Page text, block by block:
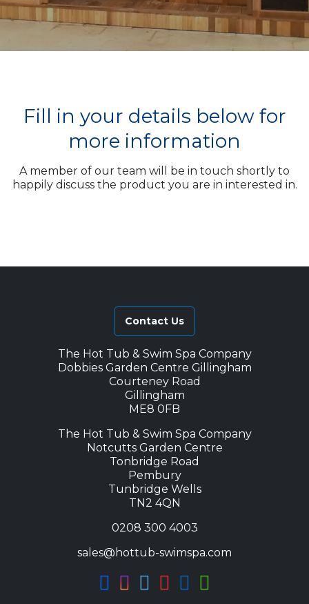
Fill in your details below for
more information
A member of our team will be in touch shortly to
happily discuss the product you are in interested in.
Contact Us
The Hot Tub & Swim Spa Company
Dobbies Garden Centre Gillingham
Courteney Road
Gillingham
ME8 0FB
The Hot Tub & Swim Spa Company
Notcutts Garden Centre
Tonbridge Road
Pembury
Tunbridge Wells
TN2 4QN
0208 300 4003
sales@hottub-swimspa.com